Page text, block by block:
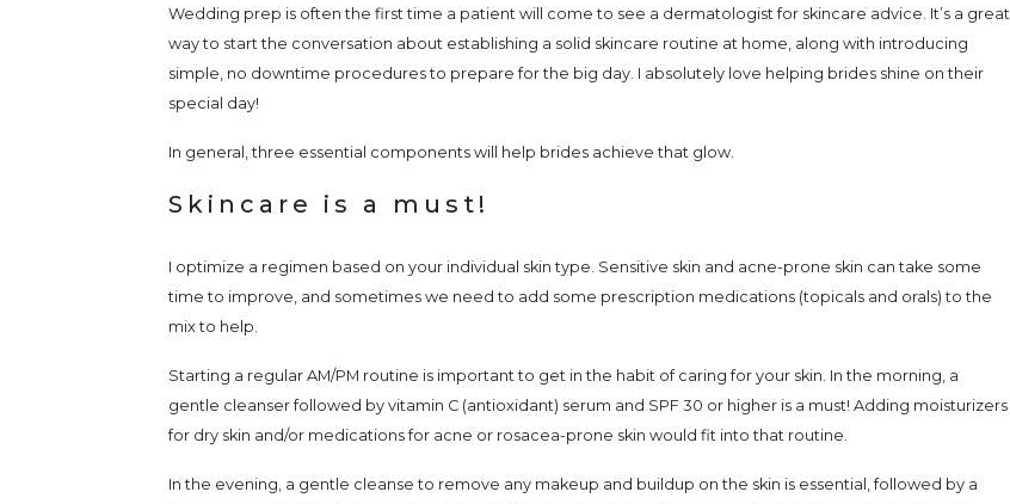
Wedding prep is often the first time a patient will come to see a dermatologist for skincare advice. It’s a great
way to start the conversation about establishing a solid skincare routine at home, along with introducing
simple, no downtime procedures to prepare for the big day. I absolutely love helping brides shine on their
special day!
In general, three essential components will help brides achieve that glow.
Skincare is a must!
I optimize a regimen based on your individual skin type. Sensitive skin and acne-prone skin can take some
time to improve, and sometimes we need to add some prescription medications (topicals and orals) to the
mix to help.
Starting a regular AM/PM routine is important to get in the habit of caring for your skin. In the morning, a
gentle cleanser followed by vitamin C (antioxidant) serum and SPF 30 or higher is a must! Adding moisturizers
for dry skin and/or medications for acne or rosacea-prone skin would fit into that routine.
In the evening, a gentle cleanse to remove any makeup and buildup on the skin is essential, followed by a